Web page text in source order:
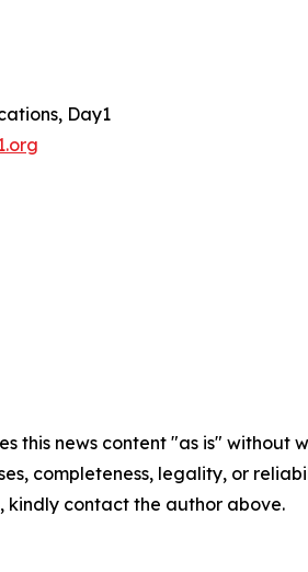
Day1
this news content "as is"
completeness, legality, or
kindly contact the author above.